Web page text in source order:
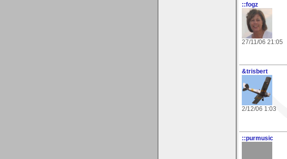
::fogz
27/11/06 21:05
&trisbert
2/12/06 1:03
::purmusic